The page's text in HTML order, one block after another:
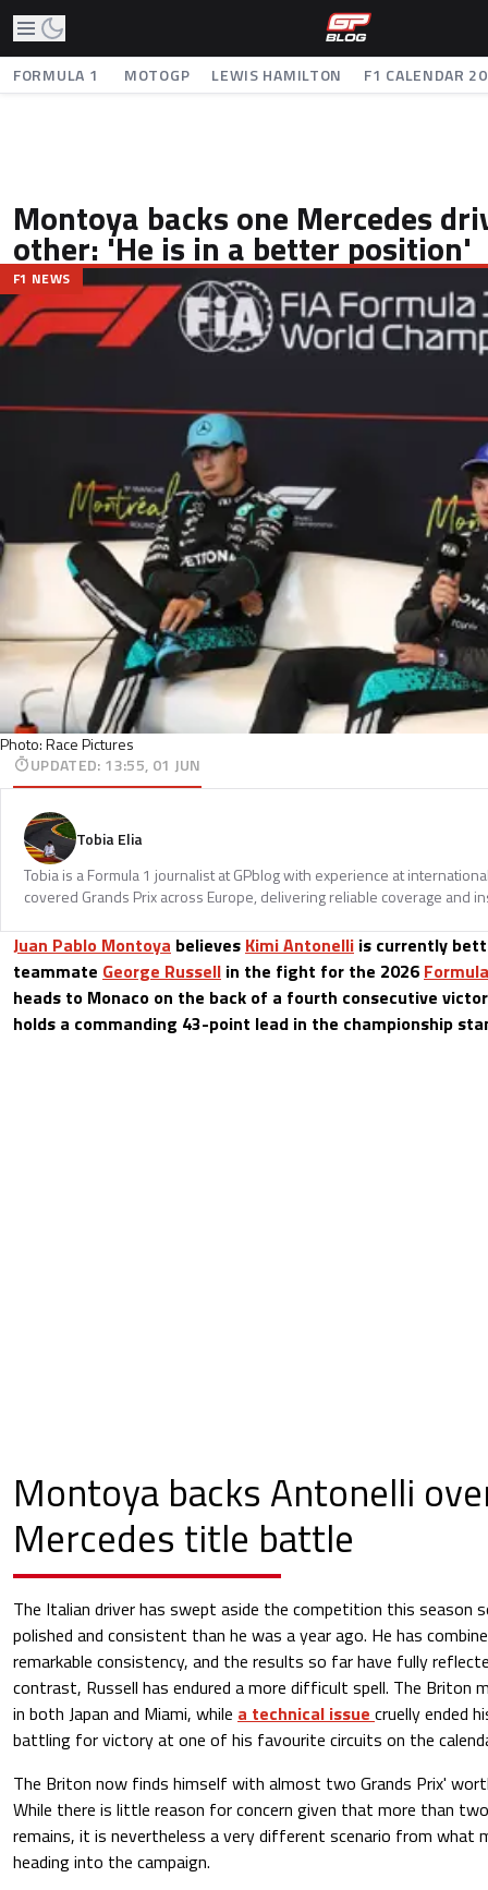
FORMULA 1 MOTOGP LEWIS HAMILTON F1 CALENDAR
Montoya backs one Mercedes
other: 'He is in a better position'
Photo: Race Pictures
F1 NEWS
UPDATED: 13:55, 01 JUN
Tobia Elia
Tobia is a Formula 1 journalist at GPblog with experience at
covered Grands Prix across Europe, delivering reliable coverage and
Juan Pablo Montoya believes Kimi Antonelli is currently
teammate George Russell in the fight for the 2026
heads to Monaco on the back of a fourth consecutive
holds a commanding 43-point lead in the championship
Montoya backs Antonelli
Mercedes title battle
The Italian driver has swept aside the competition this season
polished and consistent than he was a year ago. He has
remarkable consistency, and the results so far have fully
contrast, Russell has endured a more difficult spell. The Briton
in both Japan and Miami, while a technical issue cruelly ended
battling for victory at one of his favourite circuits on the
The Briton now finds himself with almost two Grands Prix'
While there is little reason for concern given that more than
remains, it is nevertheless a very different scenario from what
heading into the campaign.